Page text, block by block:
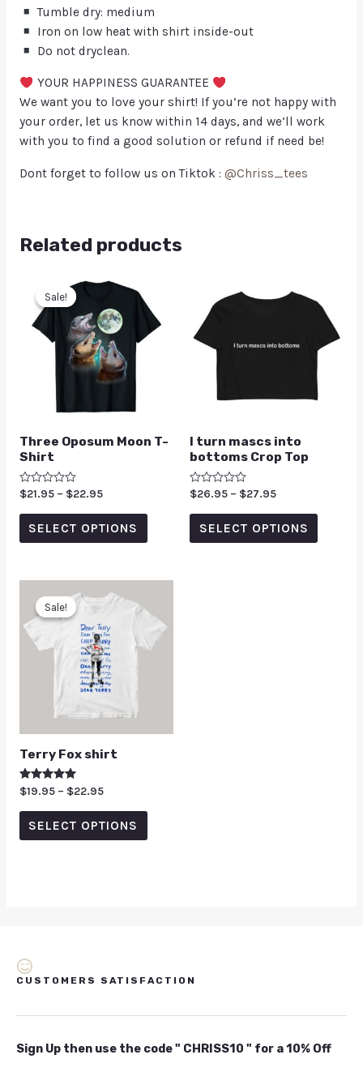
Tumble dry: medium
Iron on low heat with shirt inside-out
Do not dryclean.
YOUR HAPPINESS GUARANTEE
We want you to love your shirt! If you’re not happy with
your order, let us know within 14 days, and we’ll work
with you to find a good solution or refund if need be!
Dont forget to follow us on Tiktok : @Chriss_tees
Related products
Sale!
Sale!
Three Oposum Moon T-
Shirt
Rated
out
$21.95 – $22.95
SELECT OPTIONS
I turn mascs into
bottoms Crop Top
Rated
out
$26.95 – $27.95
SELECT OPTIONS
Sale!
Sale!
Terry Fox shirt
Rated
out of 5
$19.95 – $22.95
SELECT OPTIONS
CUSTOMERS SATISFACTION
Sign Up then use the code " CHRISS10 " for a 10% Off